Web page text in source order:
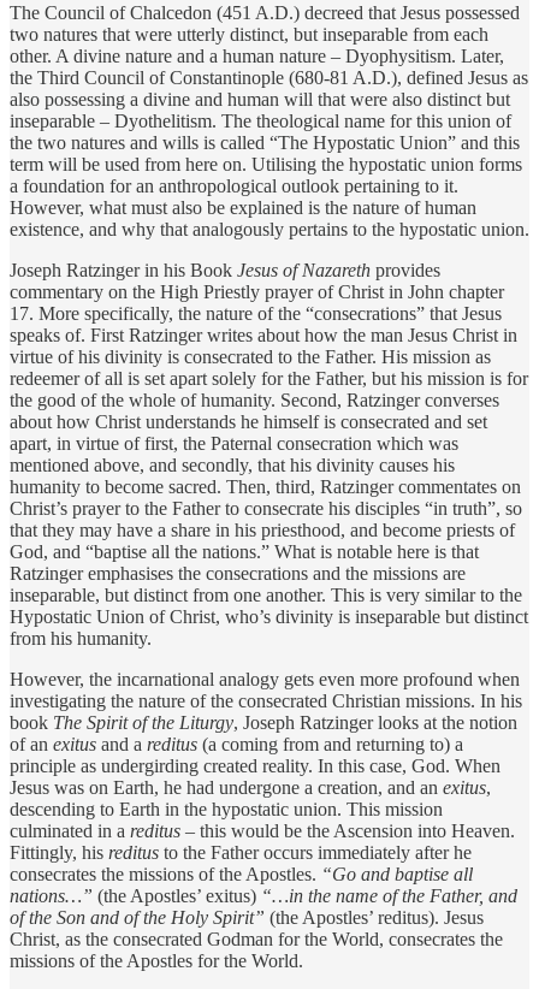
The Council of Chalcedon (451 A.D.) decreed that Jesus possessed
two natures that were utterly distinct, but inseparable from each
other. A divine nature and a human nature – Dyophysitism. Later,
the Third Council of Constantinople (680-81 A.D.), defined Jesus as
also possessing a divine and human will that were also distinct but
inseparable – Dyothelitism. The theological name for this union of
the two natures and wills is called “The Hypostatic Union” and this
term will be used from here on. Utilising the hypostatic union forms
a foundation for an anthropological outlook pertaining to it.
However, what must also be explained is the nature of human
existence, and why that analogously pertains to the hypostatic union.
Joseph Ratzinger in his Book Jesus of Nazareth provides
commentary on the High Priestly prayer of Christ in John chapter
17. More specifically, the nature of the “consecrations” that Jesus
speaks of. First Ratzinger writes about how the man Jesus Christ in
virtue of his divinity is consecrated to the Father. His mission as
redeemer of all is set apart solely for the Father, but his mission is for
the good of the whole of humanity. Second, Ratzinger converses
about how Christ understands he himself is consecrated and set
apart, in virtue of first, the Paternal consecration which was
mentioned above, and secondly, that his divinity causes his
humanity to become sacred. Then, third, Ratzinger commentates on
Christ’s prayer to the Father to consecrate his disciples “in truth”, so
that they may have a share in his priesthood, and become priests of
God, and “baptise all the nations.” What is notable here is that
Ratzinger emphasises the consecrations and the missions are
inseparable, but distinct from one another. This is very similar to the
Hypostatic Union of Christ, who’s divinity is inseparable but distinct
from his humanity.
However, the incarnational analogy gets even more profound when
investigating the nature of the consecrated Christian missions. In his
book The Spirit of the Liturgy, Joseph Ratzinger looks at the notion
of an exitus and a reditus (a coming from and returning to) a
principle as undergirding created reality. In this case, God. When
Jesus was on Earth, he had undergone a creation, and an exitus,
descending to Earth in the hypostatic union. This mission
culminated in a reditus – this would be the Ascension into Heaven.
Fittingly, his reditus to the Father occurs immediately after he
consecrates the missions of the Apostles. “Go and baptise all
nations…” (the Apostles’ exitus) “…in the name of the Father, and
of the Son and of the Holy Spirit” (the Apostles’ reditus). Jesus
Christ, as the consecrated Godman for the World, consecrates the
missions of the Apostles for the World.